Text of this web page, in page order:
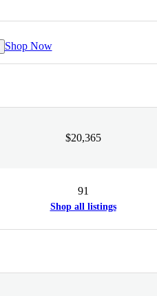
Shop Now
$20,365
91
Shop all listings